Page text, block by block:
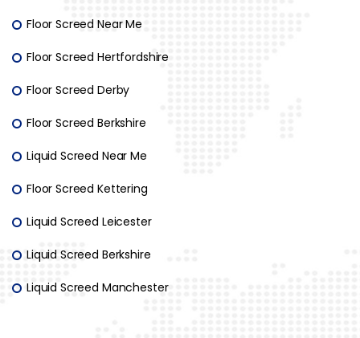
Floor Screed Near Me
Floor Screed Hertfordshire
Floor Screed Derby
Floor Screed Berkshire
Liquid Screed Near Me
Floor Screed Kettering
Liquid Screed Leicester
Liquid Screed Berkshire
Liquid Screed Manchester